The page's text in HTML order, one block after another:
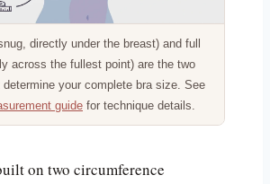
directly under the breast) and full
across the fullest point) are the two
determine your complete bra size. See
guide for technique details.
on two circumference